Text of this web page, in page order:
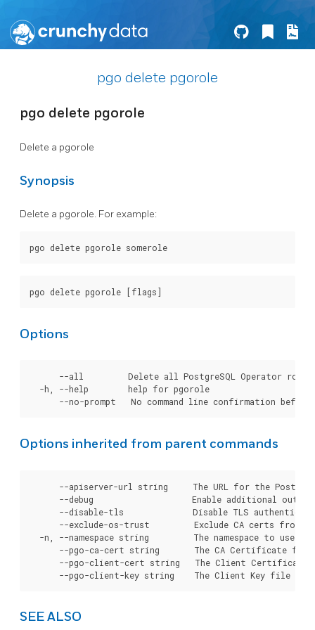
pgo delete pgorole
pgo delete pgorole
Delete a pgorole
Synopsis
Delete a pgorole. For example:
Options
--all         Delete all PostgreSQL Operator
  -h, --help        help for pgorole
Options inherited from parent commands
--apiserver-url string     The URL for the
--debug                    Enable additional
--disable-tls              Disable TLS
--exclude-os-trust         Exclude CA certs from
-n, --namespace string         The namespace to use
--pgo-ca-cert string       The CA Certificate
--pgo-client-cert string   The Client
SEE ALSO